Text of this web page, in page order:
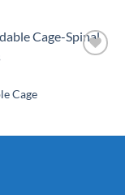
Cage